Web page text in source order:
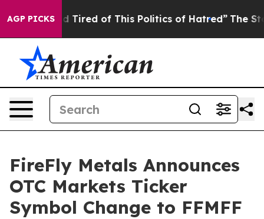
AGP PICKS
and Tired of This Politics of Hatred” The Story
FireFly Metals Announces
OTC Markets Ticker
Symbol Change to FFMFF